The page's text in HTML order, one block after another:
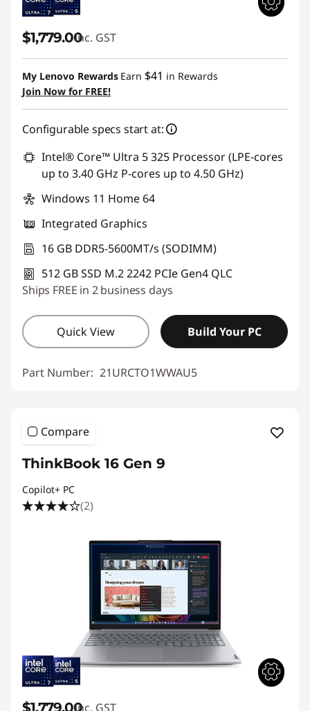
$1,779.00inc. GST
My Lenovo Rewards Earn $41 in Rewards
Join Now for FREE!
Configurable specs start at:
Intel® Core™ Ultra 5 325 Processor (LPE-cores
up to 3.40 GHz P-cores up to 4.50 GHz)
Windows 11 Home 64
Integrated Graphics
16 GB DDR5-5600MT/s (SODIMM)
512 GB SSD M.2 2242 PCIe Gen4 QLC
Ships FREE in 2 business days
Quick View Build Your PC
Part Number: 21URCTO1WWAU5
Compare
ThinkBook 16 Gen 9
Copilot+ PC
(2)
inc. GST